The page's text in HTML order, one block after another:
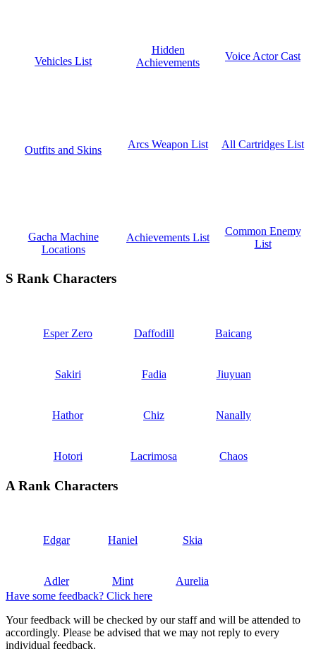
Vehicles List
Hidden
Achievements
Voice Actor Cast
Outfits and Skins Arcs Weapon List All Cartridges List
Gacha Machine
Locations
Achievements List
Common Enemy
List
S Rank Characters
Esper Zero Daffodill Baicang
Sakiri Fadia Jiuyuan
Hathor Chiz Nanally
Hotori Lacrimosa Chaos
A Rank Characters
Edgar Haniel Skia
Adler Mint
Aurelia
Have some feedback? Click here
Your feedback will be checked by our staff and will be attended to
accordingly. Please be advised that we may not reply to every
individual feedback.